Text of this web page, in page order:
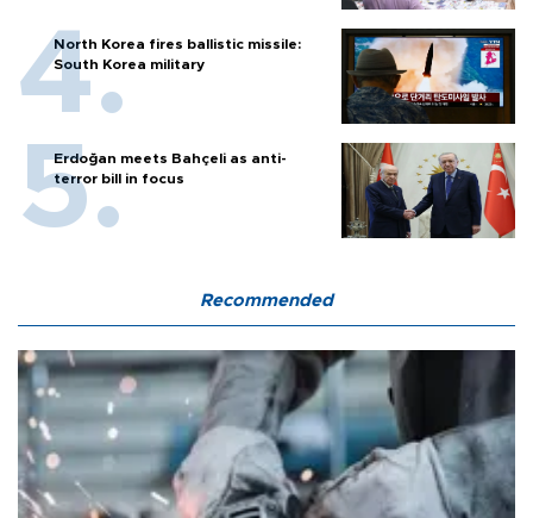
North Korea fires ballistic missile:
South Korea military
Erdoğan meets Bahçeli as anti-
terror bill in focus
Recommended